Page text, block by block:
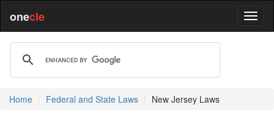
onecle
Home Federal and State Laws New Jersey Laws